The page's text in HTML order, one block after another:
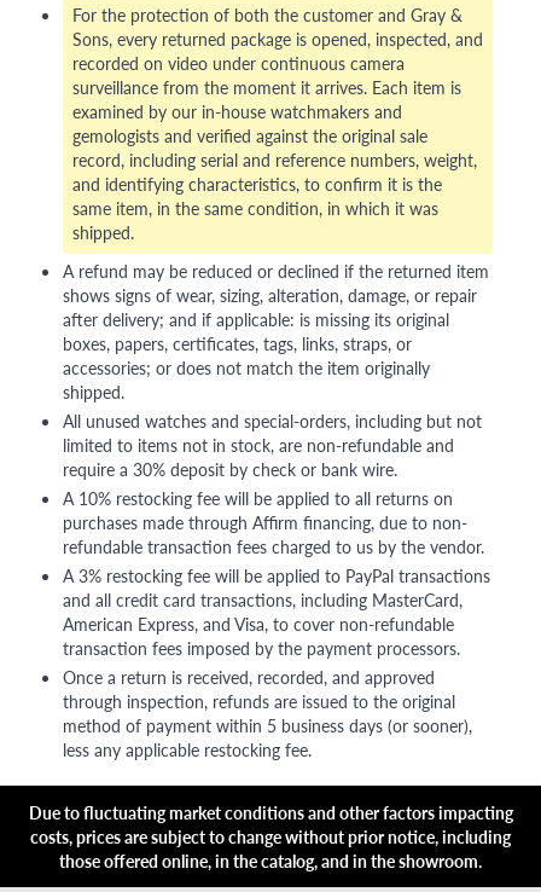
For the protection of both the customer and Gray &
Sons, every returned package is opened, inspected, and
recorded on video under continuous camera
surveillance from the moment it arrives. Each item is
examined by our in-house watchmakers and
gemologists and verified against the original sale
record, including serial and reference numbers, weight,
and identifying characteristics, to confirm it is the
same item, in the same condition, in which it was
shipped.
A refund may be reduced or declined if the returned item
shows signs of wear, sizing, alteration, damage, or repair
after delivery; and if applicable: is missing its original
boxes, papers, certificates, tags, links, straps, or
accessories; or does not match the item originally
shipped.
All unused watches and special-orders, including but not
limited to items not in stock, are non-refundable and
require a 30% deposit by check or bank wire.
A 10% restocking fee will be applied to all returns on
purchases made through Affirm financing, due to non-
refundable transaction fees charged to us by the vendor.
A 3% restocking fee will be applied to PayPal transactions
and all credit card transactions, including MasterCard,
American Express, and Visa, to cover non-refundable
transaction fees imposed by the payment processors.
Once a return is received, recorded, and approved
through inspection, refunds are issued to the original
method of payment within 5 business days (or sooner),
less any applicable restocking fee.
Due to fluctuating market conditions and other factors impacting
costs, prices are subject to change without prior notice, including
those offered online, in the catalog, and in the showroom.